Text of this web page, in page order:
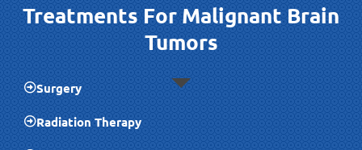
Treatments For Malignant Brain
Tumors
Surgery
Radiation Therapy